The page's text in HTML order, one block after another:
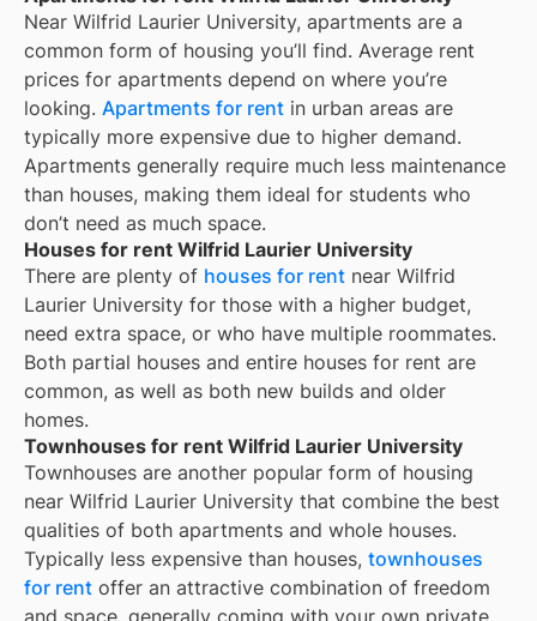
Near Wilfrid Laurier University, apartments are a
common form of housing you’ll find. Average rent
prices for apartments depend on where you’re
looking. Apartments for rent in urban areas are
typically more expensive due to higher demand.
Apartments generally require much less maintenance
than houses, making them ideal for students who
don’t need as much space.
Houses for rent Wilfrid Laurier University
There are plenty of houses for rent near Wilfrid
Laurier University for those with a higher budget,
need extra space, or who have multiple roommates.
Both partial houses and entire houses for rent are
common, as well as both new builds and older
homes.
Townhouses for rent Wilfrid Laurier University
Townhouses are another popular form of housing
near Wilfrid Laurier University that combine the best
qualities of both apartments and whole houses.
Typically less expensive than houses, townhouses
for rent offer an attractive combination of freedom